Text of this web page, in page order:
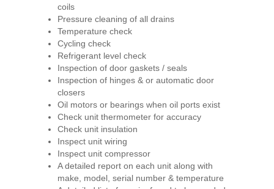
coils
Pressure cleaning of all drains
Temperature check
Cycling check
Refrigerant level check
Inspection of door gaskets / seals
Inspection of hinges & or automatic door
closers
Oil motors or bearings when oil ports exist
Check unit thermometer for accuracy
Check unit insulation
Inspect unit wiring
Inspect unit compressor
A detailed report on each unit along with
make, model, serial number & temperature